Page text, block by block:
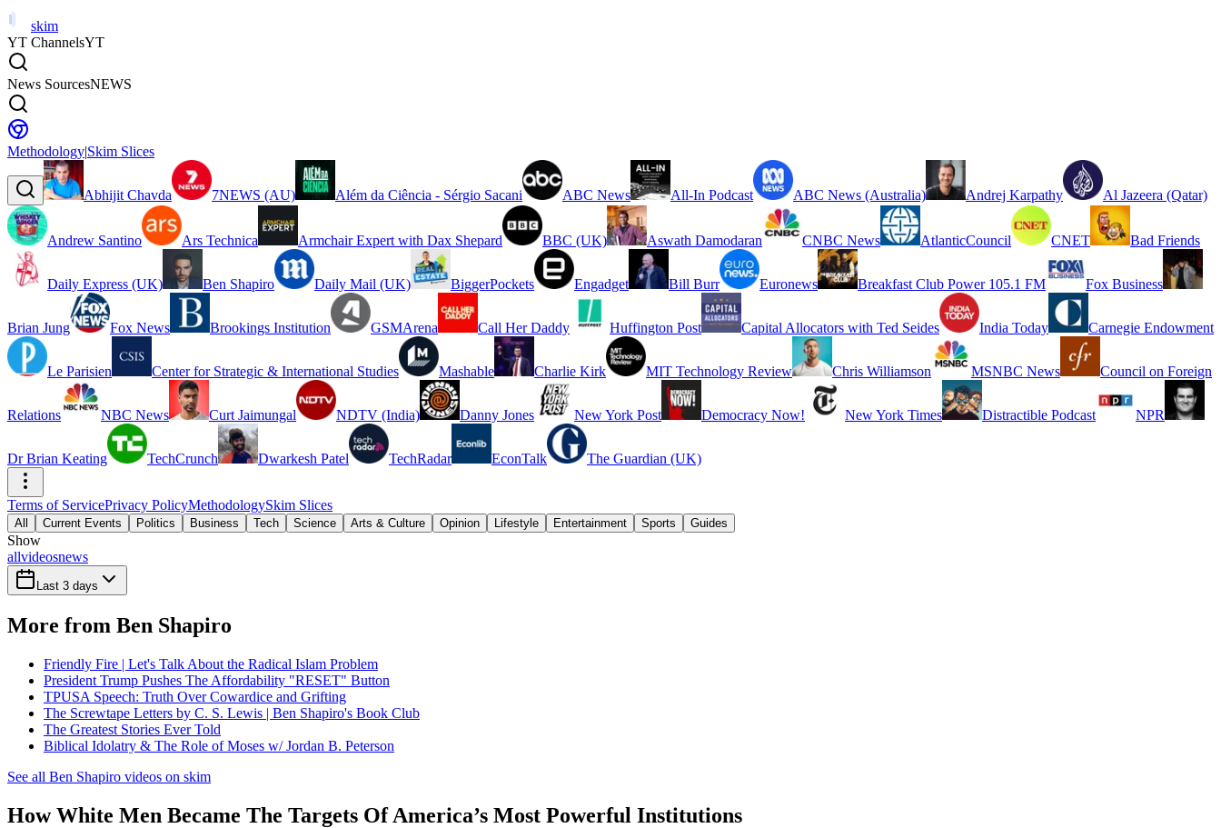
skim
YT ChannelsYT
News SourcesNEWS
Methodology|Skim Slices
Abhijit Chavda 7NEWS (AU) Além da Ciência - Sérgio Sacani ABC News All-In Podcast ABC News (Australia) Andrej Karpathy Al Jazeera (Qatar)
Andrew Santino Ars Technica Armchair Expert with Dax Shepard BBC (UK) Aswath Damodaran CNBC News AtlanticCouncil CNET Bad Friends
Daily Express (UK) Ben Shapiro Daily Mail (UK) BiggerPockets Engadget Bill Burr Euronews Breakfast Club Power 105.1 FM Fox Business
Brian Jung Fox News Brookings Institution GSMArena Call Her Daddy Huffington Post Capital Allocators with Ted Seides India Today Carnegie Endowment
Le Parisien Center for Strategic & International Studies Mashable Charlie Kirk MIT Technology Review Chris Williamson MSNBC News Council on Foreign
Relations NBC News Curt Jaimungal NDTV (India) Danny Jones New York Post Democracy Now! New York Times Distractible Podcast NPR
Dr Brian Keating TechCrunch Dwarkesh Patel TechRadar EconTalk The Guardian (UK)
Terms of ServicePrivacy PolicyMethodologySkim Slices
All Current Events Politics Business Tech Science Arts & Culture Opinion Lifestyle Entertainment Sports Guides
Show
allvideosnews
Last 3 days
More from Ben Shapiro
Friendly Fire | Let's Talk About the Radical Islam Problem
President Trump Pushes The Affordability "RESET" Button
TPUSA Speech: Truth Over Cowardice and Grifting
The Screwtape Letters by C. S. Lewis | Ben Shapiro's Book Club
The Greatest Stories Ever Told
Biblical Idolatry & The Role of Moses w/ Jordan B. Peterson
See all Ben Shapiro videos on skim
How White Men Became The Targets Of America’s Most Powerful Institutions